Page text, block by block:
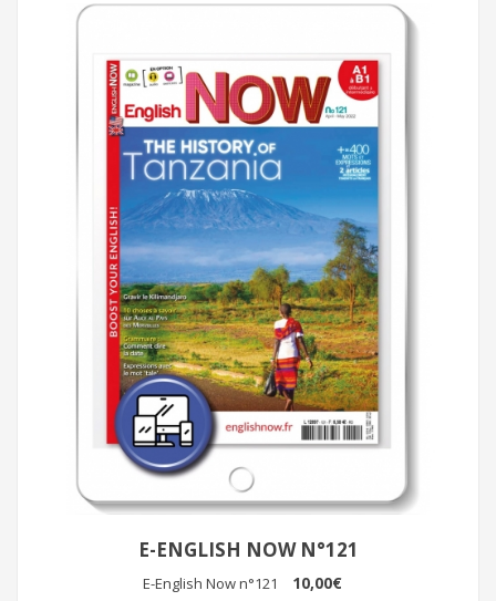
E-ENGLISH NOW N°121
E-English Now n°121 10,00€